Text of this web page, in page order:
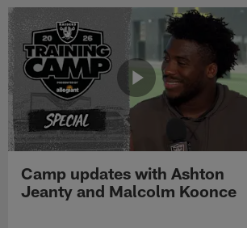
Camp updates with Ashton
Jeanty and Malcolm Koonce